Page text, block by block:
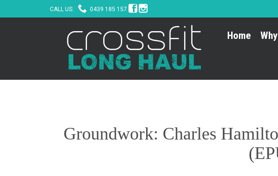
CALL US:  0439 185 157 
Home
Groundwork: Charles